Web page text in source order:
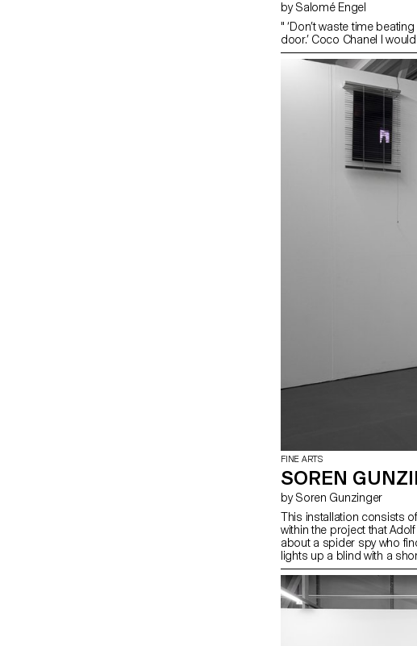
by Salomé Engel
" ‘Don’t waste time
door.’ Coco Chanel I
FINE ARTS
SOREN
by Soren Gunzinger
This installation consists
within the project that
about a spider spy who
lights up a blind with a
of quotations and